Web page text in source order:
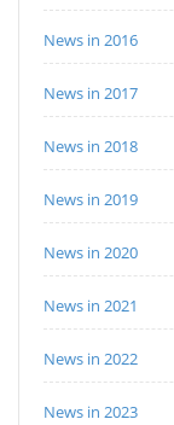
News in 2016
News in 2017
News in 2018
News in 2019
News in 2020
News in 2021
News in 2022
News in 2023